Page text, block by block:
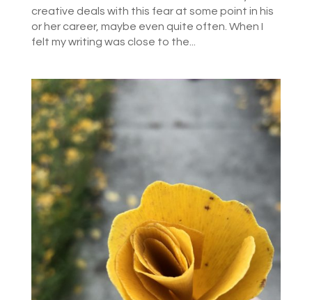
creative deals with this fear at some point in his
or her career, maybe even quite often. When I
felt my writing was close to the...